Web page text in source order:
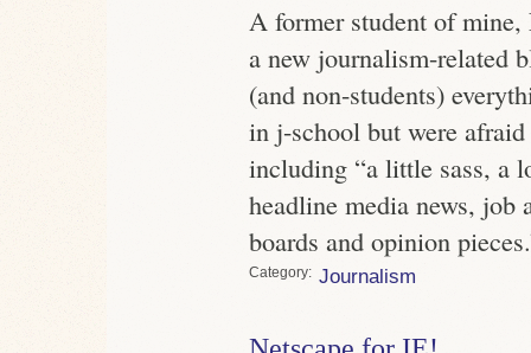
A former student of mine,
a new journalism-related
(and non-students)
in j-school but were
including “a little sass, a
headline media news, job
boards and opinion
Category Journalism